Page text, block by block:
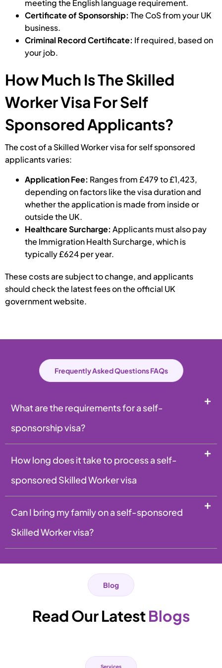
meeting the English language requirement.
Certificate of Sponsorship: The CoS from your UK
business.
Criminal Record Certificate: If required, based on
your job.
How Much Is The Skilled
Worker Visa For Self
Sponsored Applicants?
The cost of a Skilled Worker visa for self sponsored
applicants varies:
Application Fee: Ranges from £479 to £1,423,
depending on factors like the visa duration and
whether the application is made from inside or
outside the UK.
Healthcare Surcharge: Applicants must also pay
the Immigration Health Surcharge, which is
typically £624 per year.
These costs are subject to change, and applicants
should check the latest fees on the official UK
government website.
Frequently Asked Questions FAQs
What are the requirements for a self-
sponsorship visa?
How long does it take to process a self-
sponsored Skilled Worker visa
Can I bring my family on a self-sponsored
Skilled Worker visa?
Blog
Read Our LatestBlogs
Services